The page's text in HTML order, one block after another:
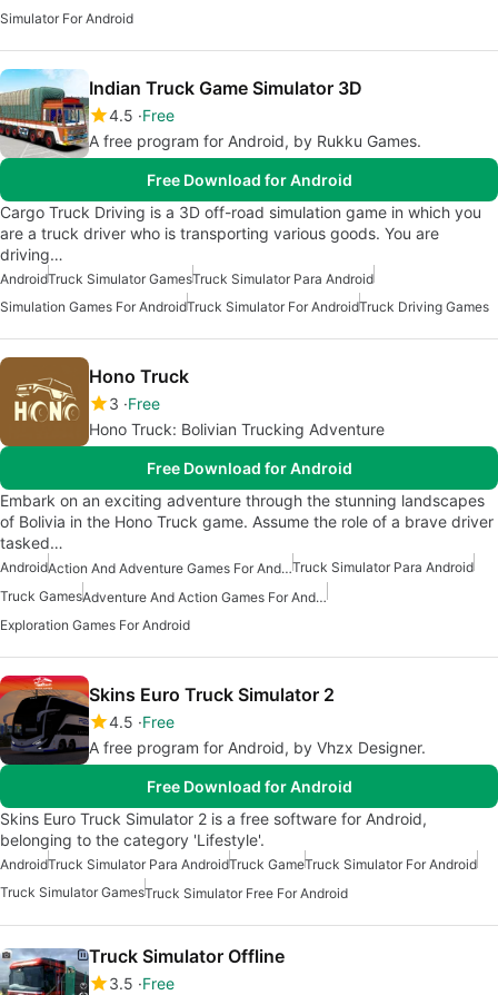
Simulator For Android
Indian Truck Game Simulator 3D
4.5 Free
A free program for Android, by Rukku Games.
Free Download for Android
Cargo Truck Driving is a 3D off-road simulation game in which you
are a truck driver who is transporting various goods. You are
driving…
AndroidTruck Simulator GamesTruck Simulator Para Android
Simulation Games For AndroidTruck Simulator For AndroidTruck Driving Games
Hono Truck
3 Free
Hono Truck: Bolivian Trucking Adventure
Free Download for Android
Embark on an exciting adventure through the stunning landscapes
of Bolivia in the Hono Truck game. Assume the role of a brave driver
tasked…
Android Action And Adventure Games For AndroidTruck Simulator Para Android
Truck Games
Adventure And Action Games For Android
Exploration Games For Android
Skins Euro Truck Simulator 2
4.5 Free
A free program for Android, by Vhzx Designer.
Free Download for Android
Skins Euro Truck Simulator 2 is a free software for Android,
belonging to the category 'Lifestyle'.
AndroidTruck Simulator Para AndroidTruck GameTruck Simulator For Android
Truck Simulator GamesTruck Simulator Free For Android
Truck Simulator Offline
3.5 Free